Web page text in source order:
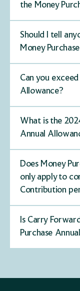
the Money
Should I tell
Money
Can you
Allowance?
What is the
Annual
Does Money
only apply to
Contribution
Is Carry
Purchase